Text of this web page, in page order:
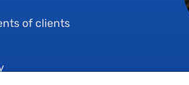
of clients